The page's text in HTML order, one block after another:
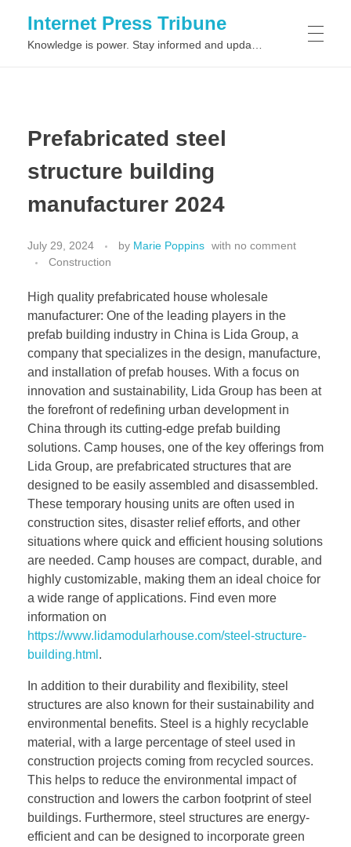
Internet Press Tribune
Prefabricated steel
structure building
manufacturer 2024
July 29, 2024 by Marie Poppins with no comment
Construction
High quality prefabricated house wholesale
manufacturer: One of the leading players in the
prefab building industry in China is Lida Group, a
company that specializes in the design, manufacture,
and installation of prefab houses. With a focus on
innovation and sustainability, Lida Group has been at
the forefront of redefining urban development in
China through its cutting-edge prefab building
solutions. Camp houses, one of the key offerings from
Lida Group, are prefabricated structures that are
designed to be easily assembled and disassembled.
These temporary housing units are often used in
construction sites, disaster relief efforts, and other
situations where quick and efficient housing solutions
are needed. Camp houses are compact, durable, and
highly customizable, making them an ideal choice for
a wide range of applications. Find even more
information on
https://www.lidamodularhouse.com/steel-structure-
building.html .
In addition to their durability and flexibility, steel
structures are also known for their sustainability and
environmental benefits. Steel is a highly recyclable
material, with a large percentage of steel used in
construction projects coming from recycled sources.
This helps to reduce the environmental impact of
construction and lowers the carbon footprint of steel
buildings. Furthermore, steel structures are energy-
efficient and can be designed to incorporate green